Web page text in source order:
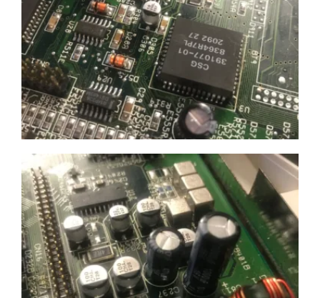
Get 10% off
Sign up and get 10% off your first purchase (Min
£100 spend)*
Submit
We respect your privacy